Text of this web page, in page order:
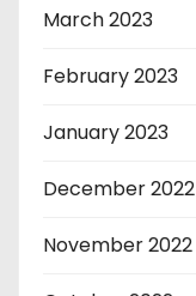
March 2023
February 2023
January 2023
December 2022
November 2022